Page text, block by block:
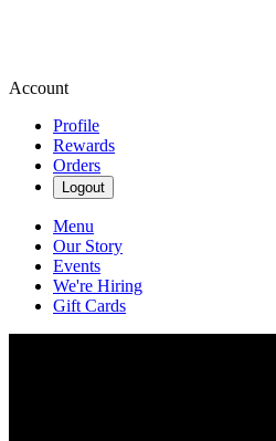
Account
Profile
Rewards
Orders
Logout
Menu
Our Story
Events
We're Hiring
Gift Cards